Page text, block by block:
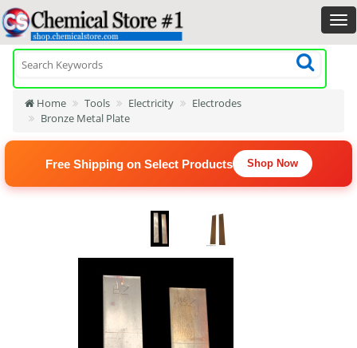
Home Tools Electricity
Electrodes
Bronze Metal Plate
Free Shipping on Select Products Shop Now